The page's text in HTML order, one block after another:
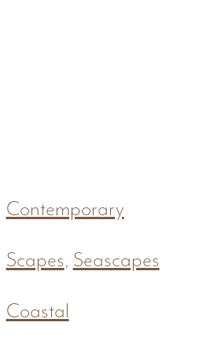
Contemporary
Scapes, Seascapes
Coastal